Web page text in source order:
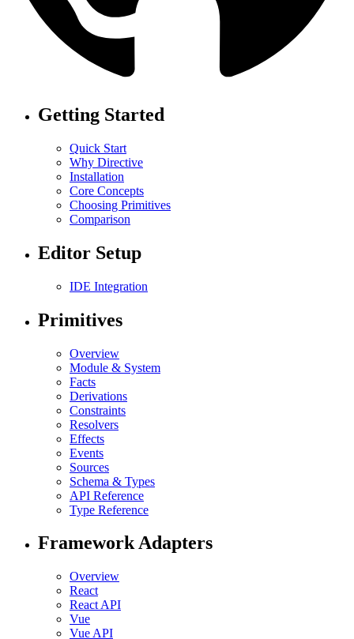
Getting Started
Quick Start
Why Directive
Installation
Core Concepts
Choosing Primitives
Comparison
Editor Setup
IDE Integration
Primitives
Overview
Module & System
Facts
Derivations
Constraints
Resolvers
Effects
Events
Sources
Schema & Types
API Reference
Type Reference
Framework Adapters
Overview
React
React API
Vue
Vue API